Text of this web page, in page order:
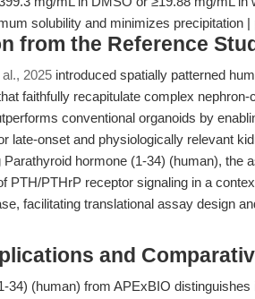
solubility and minimizes precipitation |
from the Reference
2025 introduced spatially patterned
faithfully recapitulate complex
conventional organoids by
late-onset and physiologically relevant
hormone (1-34) (human), the
PTH/PTHrP receptor signaling in a
facilitating translational assay design
and
34) (human) from APExBIO